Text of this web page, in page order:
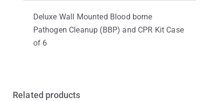
Deluxe Wall Mounted Blood borne
Pathogen Cleanup (BBP) and CPR Kit Case
of 6
Related products